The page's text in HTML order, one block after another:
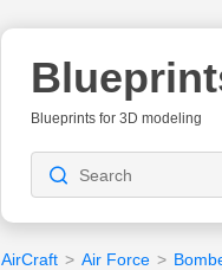
Blueprints for 3D modeling
AirCraft > Air Force >